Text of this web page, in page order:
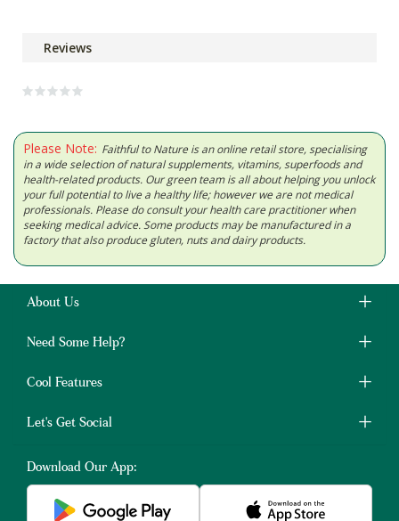
Reviews
Please Note: Faithful to Nature is an online retail store, specialising
in a wide selection of natural supplements, vitamins, superfoods and
health-related products. Our green team is all about helping you unlock
your full potential to live a healthy life; however we are not medical
professionals. Please do consult your health care practitioner when
seeking medical advice. Some products may be manufactured in a
factory that also produce gluten, nuts and dairy products.
About Us
Need Some Help?
Cool Features
Let's Get Social
Download Our App: